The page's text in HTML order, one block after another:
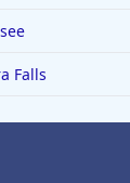
Falls